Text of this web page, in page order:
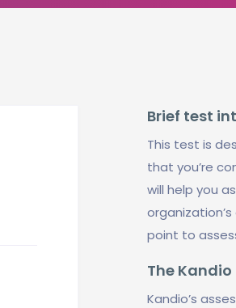
Brief test
This test is
that you’re
will help you
point to
The
Kandio’s